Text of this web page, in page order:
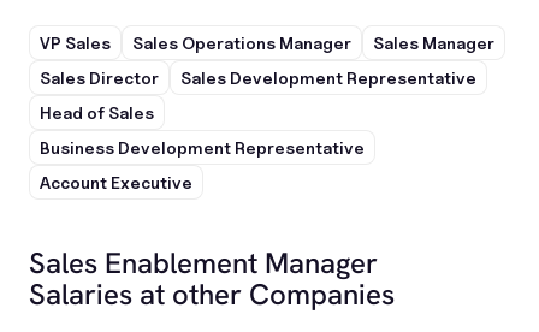
VP Sales Sales Operations Manager
Sales Manager
Sales Director
Sales Development Representative
Head of Sales
Business Development Representative
Account Executive
Sales Enablement Manager
Salaries at other Companies